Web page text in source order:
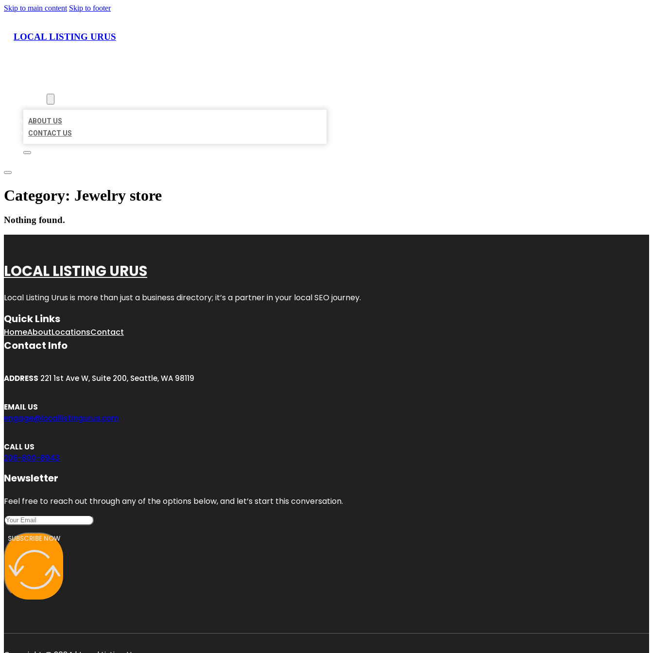
Skip to main content Skip to footer
LOCAL LISTING URUS
ABOUT US
CONTACT US
Category: Jewelry store
Nothing found.
LOCAL LISTING URUS
Local Listing Urus is more than just a business directory; it’s a partner in your local SEO journey.
Quick Links
HomeAboutLocationsContact
Contact Info
ADDRESS 221 1st Ave W, Suite 200, Seattle, WA 98119
EMAIL US
engage@locallistingurus.com
CALL US
206-800-8943
Newsletter
Feel free to reach out through any of the options below, and let’s start this conversation.
SUBSCRIBE NOW